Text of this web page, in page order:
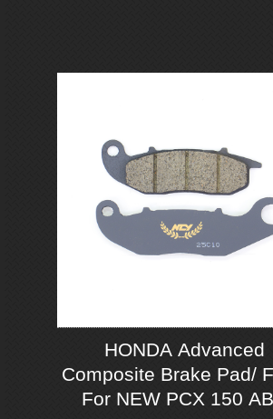
HONDA Advanced
Composite Brake Pad/
For NEW PCX 150